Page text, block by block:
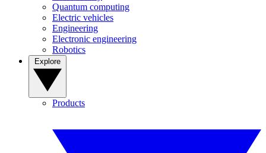
Quantum computing
Electric vehicles
Engineering
Electronic engineering
Robotics
Products